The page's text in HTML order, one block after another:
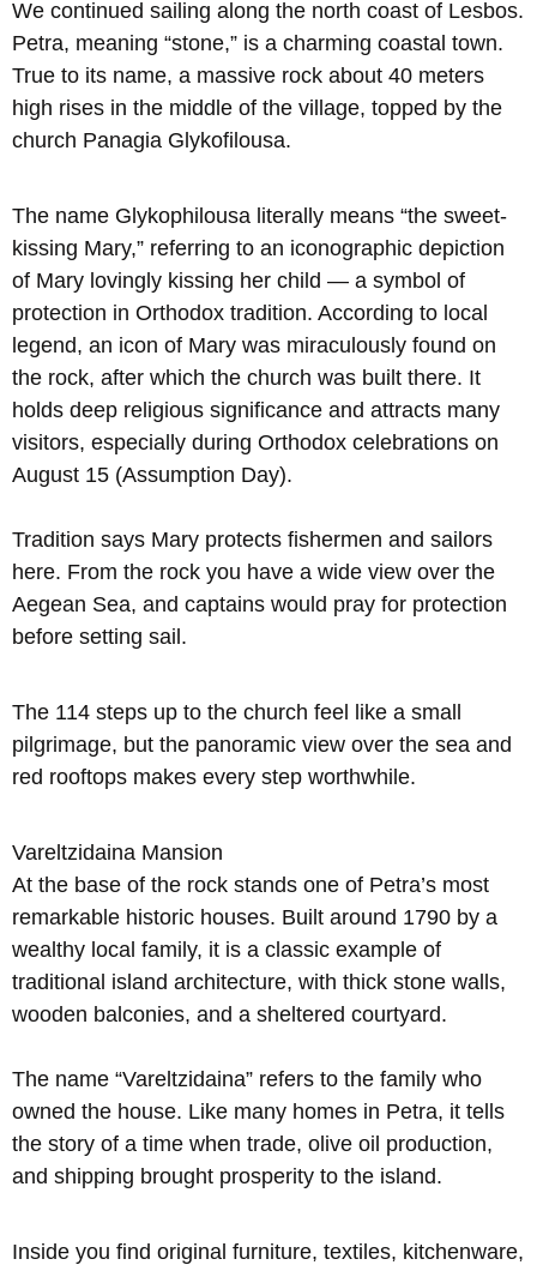
We continued sailing along the north coast of Lesbos.
Petra, meaning “stone,” is a charming coastal town.
True to its name, a massive rock about 40 meters
high rises in the middle of the village, topped by the
church Panagia Glykofilousa.
The name Glykophilousa literally means “the sweet-
kissing Mary,” referring to an iconographic depiction
of Mary lovingly kissing her child — a symbol of
protection in Orthodox tradition. According to local
legend, an icon of Mary was miraculously found on
the rock, after which the church was built there. It
holds deep religious significance and attracts many
visitors, especially during Orthodox celebrations on
August 15 (Assumption Day).
Tradition says Mary protects fishermen and sailors
here. From the rock you have a wide view over the
Aegean Sea, and captains would pray for protection
before setting sail.
The 114 steps up to the church feel like a small
pilgrimage, but the panoramic view over the sea and
red rooftops makes every step worthwhile.
Vareltzidaina Mansion
At the base of the rock stands one of Petra’s most
remarkable historic houses. Built around 1790 by a
wealthy local family, it is a classic example of
traditional island architecture, with thick stone walls,
wooden balconies, and a sheltered courtyard.
The name “Vareltzidaina” refers to the family who
owned the house. Like many homes in Petra, it tells
the story of a time when trade, olive oil production,
and shipping brought prosperity to the island.
Inside you find original furniture, textiles, kitchenware,